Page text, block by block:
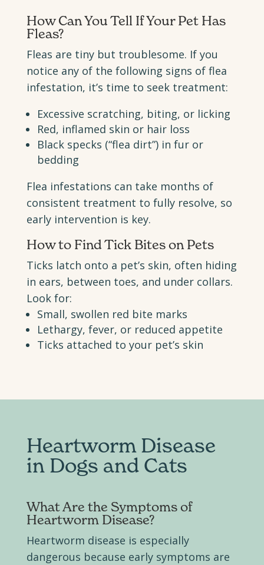
How Can You Tell If Your Pet Has
Fleas?
Fleas are tiny but troublesome. If you
notice any of the following signs of flea
infestation, it’s time to seek treatment:
Excessive scratching, biting, or licking
Red, inflamed skin or hair loss
Black specks (“flea dirt”) in fur or
bedding
Flea infestations can take months of
consistent treatment to fully resolve, so
early intervention is key.
How to Find Tick Bites on Pets
Ticks latch onto a pet’s skin, often hiding
in ears, between toes, and under collars.
Look for:
Small, swollen red bite marks
Lethargy, fever, or reduced appetite
Ticks attached to your pet’s skin
Heartworm Disease
in Dogs and Cats
What Are the Symptoms of
Heartworm Disease?
Heartworm disease is especially
dangerous because early symptoms are